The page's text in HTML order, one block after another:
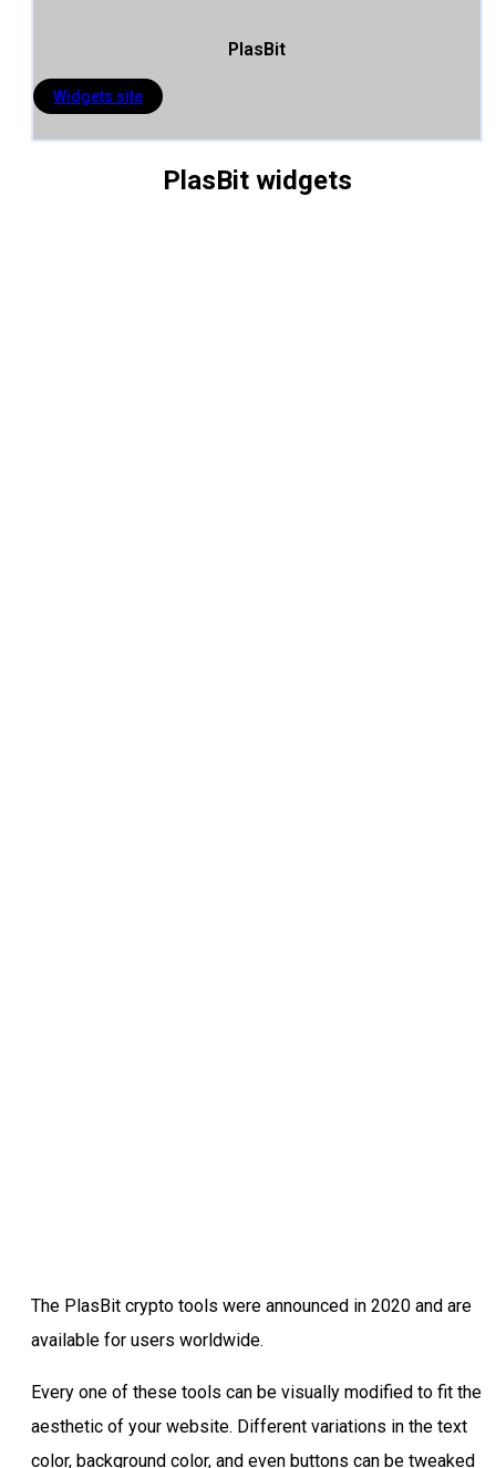
PlasBit
Widgets site
PlasBit widgets
The PlasBit crypto tools were announced in 2020 and are
available for users worldwide.
Every one of these tools can be visually modified to fit the
aesthetic of your website. Different variations in the text
color, background color, and even buttons can be tweaked